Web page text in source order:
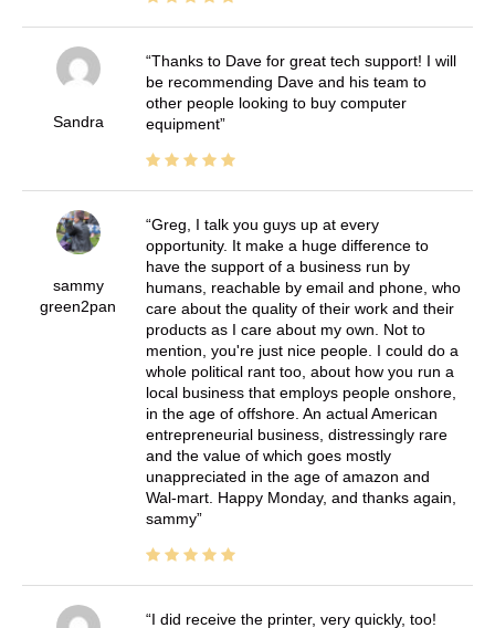
Sandra
Thanks to Dave for great tech support! I will
be recommending Dave and his team to
other people looking to buy computer
equipment
sammy
green2pan
Greg, I talk you guys up at every
opportunity. It make a huge difference to
have the support of a business run by
humans, reachable by email and phone, who
care about the quality of their work and their
products as I care about my own. Not to
mention, you're just nice people. I could do a
whole political rant too, about how you run a
local business that employs people onshore,
in the age of offshore. An actual American
entrepreneurial business, distressingly rare
and the value of which goes mostly
unappreciated in the age of amazon and
Wal-mart. Happy Monday, and thanks again,
sammy
I did receive the printer, very quickly, too!